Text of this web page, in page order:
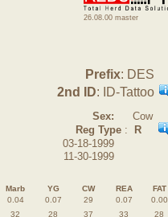
26.08.00 master
Prefix: DES
2nd ID: ID-Tattoo
Sex:
Cow
Reg Type :
R
03-18-1999
11-30-1999
Marb YG CW REA
FAT
0.04 0.07 29 0.07
0.00
32 28 37 33
28